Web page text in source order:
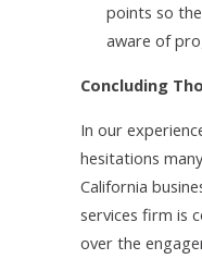
points so
aware of
Concluding
In our
hesitations
California
services firm is
over the